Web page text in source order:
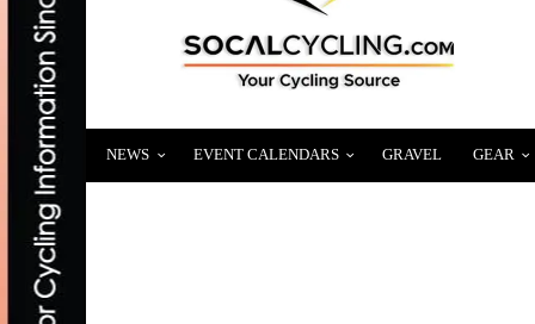
NEWS EVENT CALENDARS GRAVEL GEAR